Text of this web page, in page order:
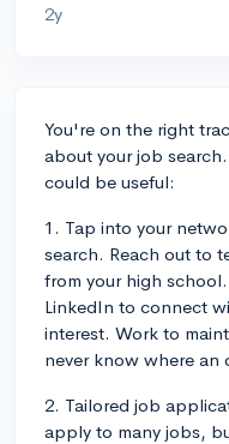
2y
You're on the right
about your job
could be useful:
1. Tap into your
search. Reach out to
from your high
LinkedIn to connect
interest. Work to
never know where an
2. Tailored job
apply to many jobs,